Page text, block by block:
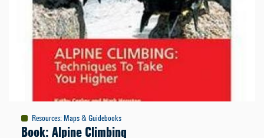
Resources: Maps & Guidebooks
Book: Alpine Climbing